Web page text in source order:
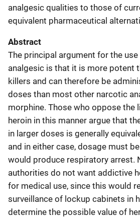
analgesic qualities to those of
equivalent pharmaceutical
Abstract
The principal argument for the
analgesic is that it is more potent
killers and can therefore be
doses than most other narcotic
morphine. Those who oppose the
heroin in this manner argue that
in larger doses is generally
and in either case, dosage must
would produce respiratory arrest.
authorities do not want addictive
for medical use, since this would
surveillance of lockup cabinets in
determine the possible value of